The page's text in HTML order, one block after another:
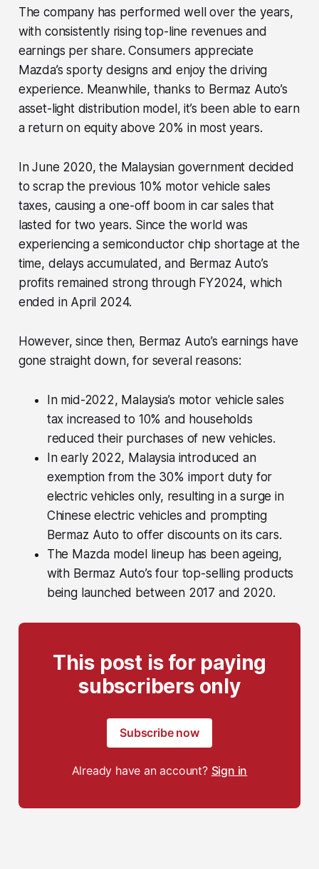
The company has performed well over the years,
with consistently rising top-line revenues and
earnings per share. Consumers appreciate
Mazda’s sporty designs and enjoy the driving
experience. Meanwhile, thanks to Bermaz Auto’s
asset-light distribution model, it’s been able to earn
a return on equity above 20% in most years.
In June 2020, the Malaysian government decided
to scrap the previous 10% motor vehicle sales
taxes, causing a one-off boom in car sales that
lasted for two years. Since the world was
experiencing a semiconductor chip shortage at the
time, delays accumulated, and Bermaz Auto’s
profits remained strong through FY2024, which
ended in April 2024.
However, since then, Bermaz Auto’s earnings have
gone straight down, for several reasons:
In mid-2022, Malaysia’s motor vehicle sales
tax increased to 10% and households
reduced their purchases of new vehicles.
In early 2022, Malaysia introduced an
exemption from the 30% import duty for
electric vehicles only, resulting in a surge in
Chinese electric vehicles and prompting
Bermaz Auto to offer discounts on its cars.
The Mazda model lineup has been ageing,
with Bermaz Auto’s four top-selling products
being launched between 2017 and 2020.
This post is for paying
subscribers only
Subscribe now
Already have an account? Sign in